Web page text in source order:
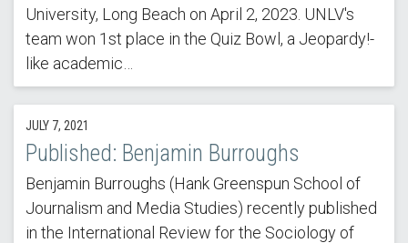
University, Long Beach on April 2, 2023. UNLV's
team won 1st place in the Quiz Bowl, a Jeopardy!-
like academic…
JULY 7, 2021
Published: Benjamin Burroughs
Benjamin Burroughs (Hank Greenspun School of
Journalism and Media Studies) recently published
in the International Review for the Sociology of